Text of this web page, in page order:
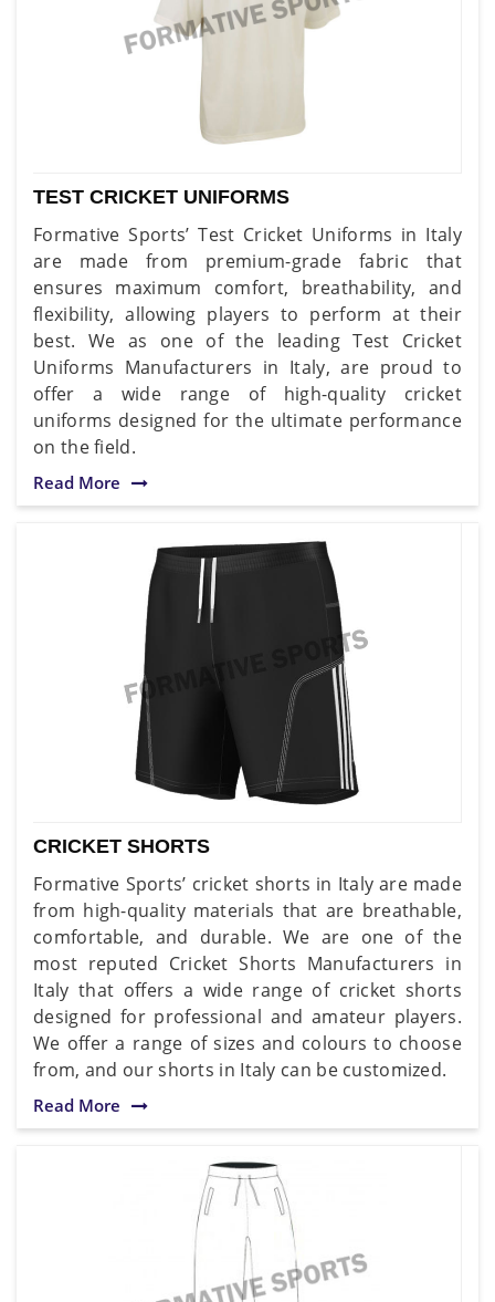
TEST CRICKET UNIFORMS
Formative Sports’ Test Cricket Uniforms in Italy
are made from premium-grade fabric that
ensures maximum comfort, breathability, and
flexibility, allowing players to perform at their
best. We as one of the leading Test Cricket
Uniforms Manufacturers in Italy, are proud to
offer a wide range of high-quality cricket
uniforms designed for the ultimate performance
on the field.
Read More
CRICKET SHORTS
Formative Sports’ cricket shorts in Italy are made
from high-quality materials that are breathable,
comfortable, and durable. We are one of the
most reputed Cricket Shorts Manufacturers in
Italy that offers a wide range of cricket shorts
designed for professional and amateur players.
We offer a range of sizes and colours to choose
from, and our shorts in Italy can be customized.
Read More